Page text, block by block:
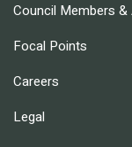
Council Members
Focal Points
Careers
Legal